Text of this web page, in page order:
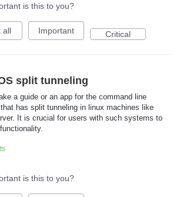
is this to you?
all Important Critical
split tunneling
a guide or an app for the command line
has split tunneling in linux machines like
It is crucial for users with such systems to
is this to you?